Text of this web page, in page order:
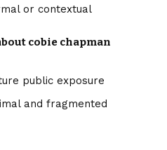
or contextual
cobie chapman
public exposure
and fragmented